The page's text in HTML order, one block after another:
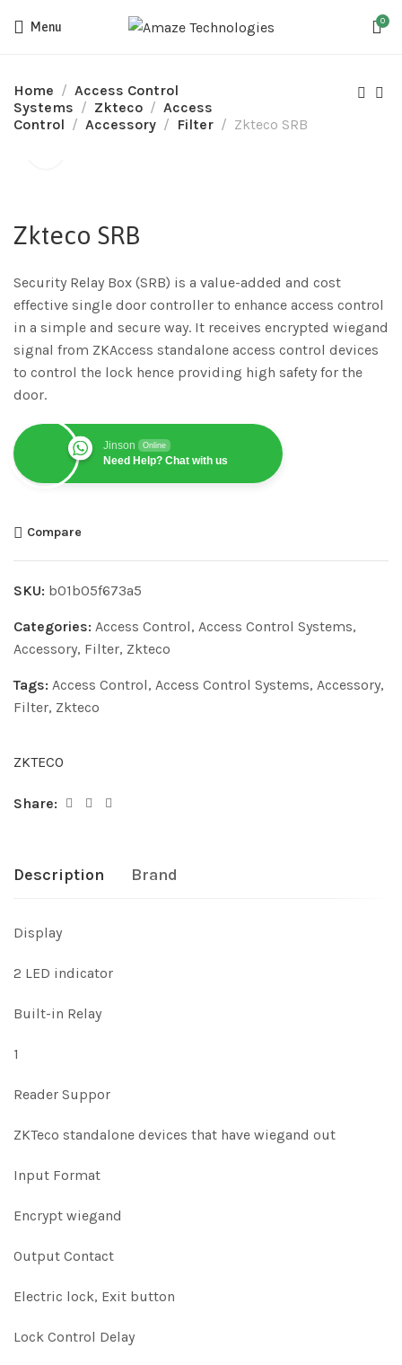
Menu 0
Home
Access Control
Systems
Zkteco
Access
Control
Accessory Filter Zkteco SRB
Zkteco SRB
Security Relay Box (SRB) is a value-added and cost
effective single door controller to enhance access control
in a simple and secure way. It receives encrypted wiegand
signal from ZKAccess standalone access control devices
to control the lock hence providing high safety for the
door.
Jinson Online
Need Help? Chat with us
Compare
SKU: b01b05f673a5
Categories: Access Control, Access Control Systems,
Accessory, Filter, Zkteco
Tags: Access Control, Access Control Systems, Accessory,
Filter, Zkteco
ZKTECO
Share:
Description Brand
Display
2 LED indicator
Built-in Relay
1
Reader Suppor
ZKTeco standalone devices that have wiegand out
Input Format
Encrypt wiegand
Output Contact
Electric lock, Exit button
Lock Control Delay